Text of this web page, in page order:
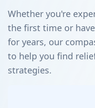
Whether you're
the first time or
for years, our
to help you find
strategies.